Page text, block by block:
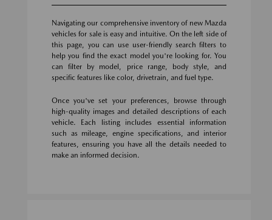
Navigating our comprehensive inventory of new Mazda
vehicles for sale is easy and intuitive. On the left side of
this page, you can use user-friendly search filters to
help you find the exact model you're looking for. You
can filter by model, price range, body style, and
specific features like color, drivetrain, and fuel type.
Once you've set your preferences, browse through
high-quality images and detailed descriptions of each
vehicle. Each listing includes essential information
such as mileage, engine specifications, and interior
features, ensuring you have all the details needed to
make an informed decision.